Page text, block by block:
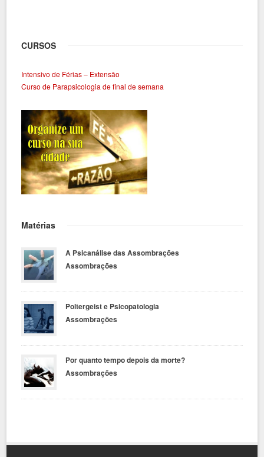
CURSOS
Intensivo de Férias – Extensão
Curso de Parapsicologia de final de semana
Matérias
A Psicanálise das Assombrações
Assombrações
Poltergeist e Psicopatologia
Assombrações
Por quanto tempo depois da morte?
Assombrações